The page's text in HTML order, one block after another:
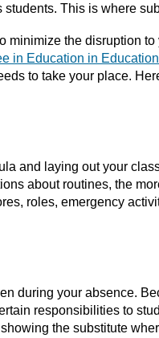
This is where
minimize the disruption
in Education in
to take your place.
and laying out your
about routines, the
roles, emergency
during your absence.
responsibilities to
the substitute